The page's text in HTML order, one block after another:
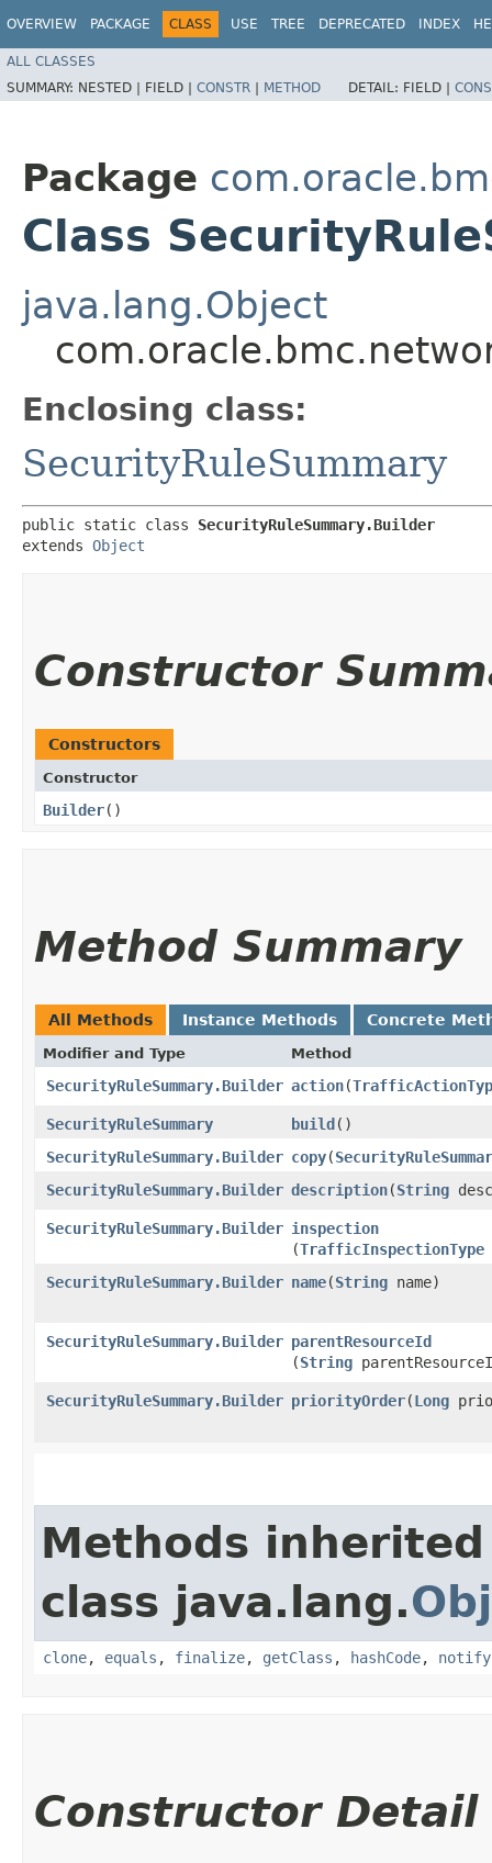
OVERVIEW PACKAGE CLASS USE TREE DEPRECATED INDEX
ALL CLASSES
SUMMARY: NESTED | FIELD | CONSTR | METHOD DETAIL: FIELD |
Package
Class
java.lang.Object
Enclosing class:
SecurityRuleSummary
public static class SecurityRuleSummary.Builder
extends Object
Constructor
Constructors
Constructor
Builder()
Method Summary
All Methods Instance Methods Concrete
Modifier and Type Method
SecurityRuleSummary.Builder action​(
SecurityRuleSummary build()
SecurityRuleSummary.Builder copy​(
SecurityRuleSummary.Builder description​(String
SecurityRuleSummary.Builder inspection
(TrafficInspectionType
SecurityRuleSummary.Builder name​(String name)
SecurityRuleSummary.Builder parentResourceId
(String
SecurityRuleSummary.Builder priorityOrder​(Long
Methods
class java.lang.
clone, equals , finalize, getClass , hashCode, notify
Constructor Detail